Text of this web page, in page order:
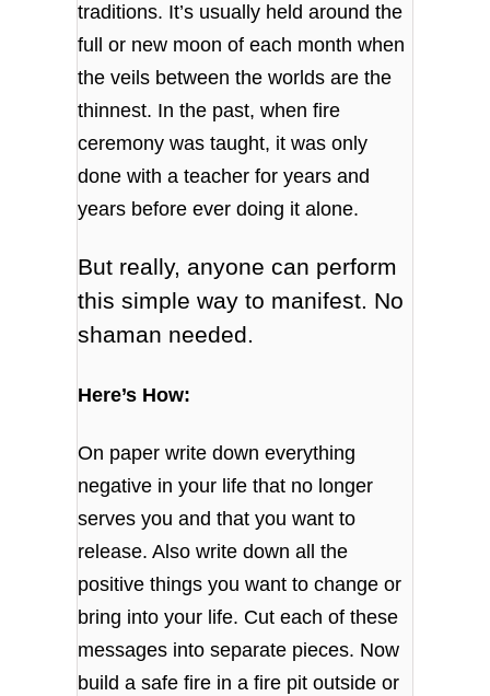
traditions. It’s usually held around the
full or new moon of each month when
the veils between the worlds are the
thinnest. In the past, when fire
ceremony was taught, it was only
done with a teacher for years and
years before ever doing it alone.
But really, anyone can perform
this simple way to manifest. No
shaman needed.
Here’s How:
On paper write down everything
negative in your life that no longer
serves you and that you want to
release. Also write down all the
positive things you want to change or
bring into your life. Cut each of these
messages into separate pieces. Now
build a safe fire in a fire pit outside or